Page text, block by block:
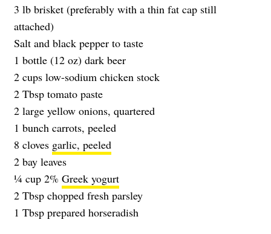
3 lb brisket (preferably with a thin fat cap still
attached)
Salt and black pepper to taste
1 bottle (12 oz) dark beer
2 cups low-sodium chicken stock
2 Tbsp tomato paste
2 large yellow onions, quartered
1 bunch carrots, peeled
8 cloves garlic, peeled
2 bay leaves
1⁄4 cup 2% Greek yogurt
2 Tbsp chopped fresh parsley
1 Tbsp prepared horseradish